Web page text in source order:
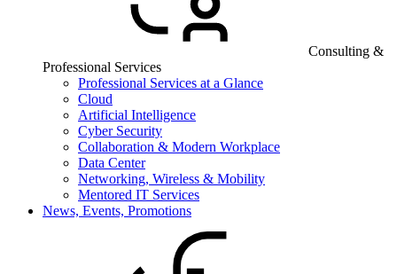
Consulting &
Professional Services
Professional Services at a Glance
Cloud
Artificial Intelligence
Cyber Security
Collaboration & Modern Workplace
Data Center
Networking, Wireless & Mobility
Mentored IT Services
News, Events, Promotions